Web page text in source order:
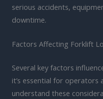
serious accidents,
downtime.
Factors Affecting Forklift
Several key factors
it’s essential for operators
understand these